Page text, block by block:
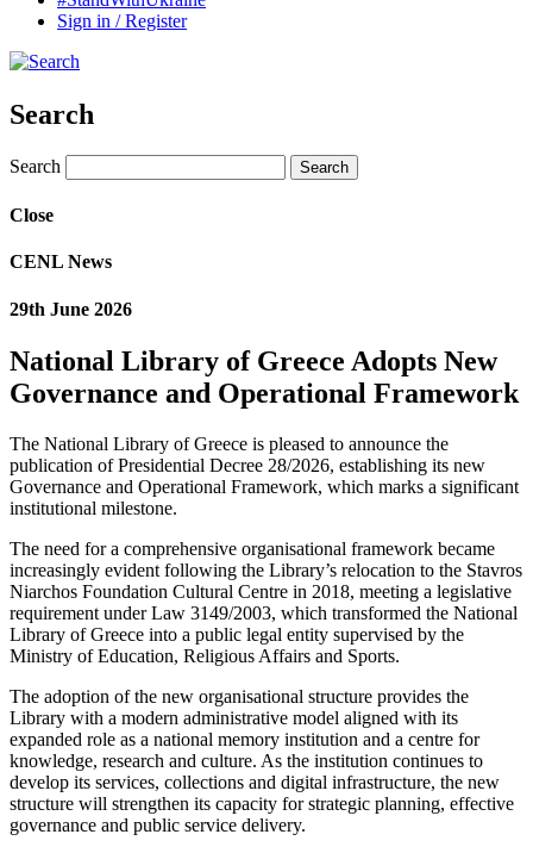
Sign in / Register
Search
Search
Close
CENL News
29th June 2026
National Library of Greece Adopts New
Governance and Operational Framework
The National Library of Greece is pleased to announce the
publication of Presidential Decree 28/2026, establishing its new
Governance and Operational Framework, which marks a significant
institutional milestone.
The need for a comprehensive organisational framework became
increasingly evident following the Library’s relocation to the Stavros
Niarchos Foundation Cultural Centre in 2018, meeting a legislative
requirement under Law 3149/2003, which transformed the National
Library of Greece into a public legal entity supervised by the
Ministry of Education, Religious Affairs and Sports.
The adoption of the new organisational structure provides the
Library with a modern administrative model aligned with its
expanded role as a national memory institution and a centre for
knowledge, research and culture. As the institution continues to
develop its services, collections and digital infrastructure, the new
structure will strengthen its capacity for strategic planning, effective
governance and public service delivery.